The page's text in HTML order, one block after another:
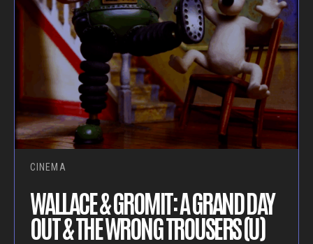
CINEMA
WALLACE & GROMIT: A GRAND DAY
OUT & THE WRONG TROUSERS (U)